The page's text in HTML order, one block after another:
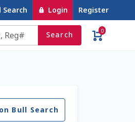
Register
Login
Search
0
Search
Best-Selling Bulls
Bull Search